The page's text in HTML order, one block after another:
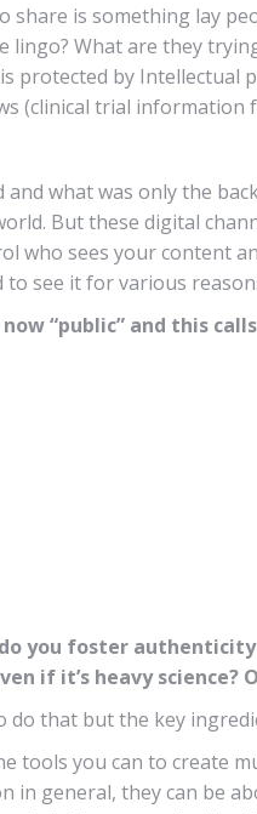
share is something lay
lingo? What are they
protected by Intellectual
(clinical trial information
what was only the
But these digital
who sees your content
see it for various
“public” and this
do you foster
if it’s heavy
do that but the key
tools you can to create
in general, they can be